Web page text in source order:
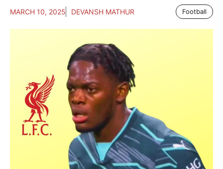
MARCH 10, 2025 DEVANSH MATHUR Football